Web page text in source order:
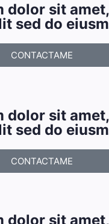
dolor sit
sed do
CONTACTAME
dolor sit
sed do
CONTACTAME
dolor sit